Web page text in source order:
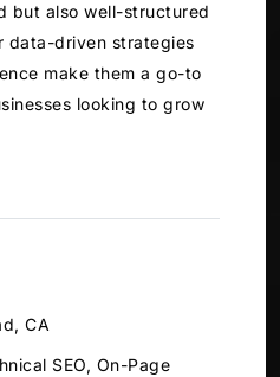
but also well-structured
data-driven strategies
make them a go-to
looking to grow
CA
SEO, On-Page